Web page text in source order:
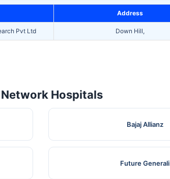
Address
Pvt Ltd Down Hill,
Hospitals
Bajaj Allianz
Future Generali